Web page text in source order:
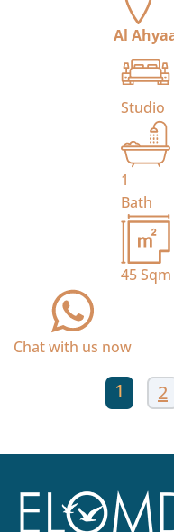
Al
Studio
1
Bath
45Sqm
Chat with us now
1 2